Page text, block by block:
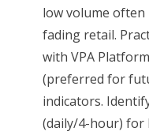
low volume
fading retail.
with VPA
(preferred for
indicators.
(daily/4-hour) for